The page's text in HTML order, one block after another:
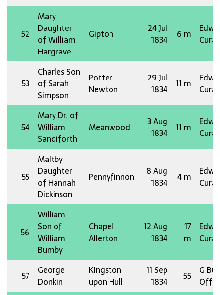
52
Mary
Daughter
of William
Hargrave
Gipton
24 Jul
1834
6 m
Edw
53
Charles Son
of Sarah
Simpson
Potter
Newton
29 Jul
1834
11 m
Edw
54
Mary Dr. of
William
Sandiforth
Meanwood
3 Aug
1834
11 m
Edw
55
Maltby
Daughter
of Hannah
Dickinson
Pennyfinnon
8 Aug
1834
4 m
Edw
56
William
Son of
William
Bumby
Chapel
Allerton
12 Aug
1834
17
m
Edw
57
George
Donkin
Kingston
upon Hull
11 Sep
1834
55
G
Offg